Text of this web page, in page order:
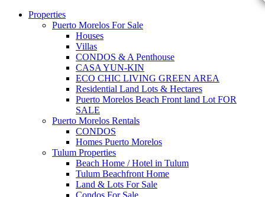
Properties
Puerto Morelos For Sale
Houses
Villas
CONDOS & A Penthouse
CASA YUN-KIN
ECO CHIC LIVING GREEN AREA
Residential Land Lots & Hectares
Puerto Morelos Beach Front land Lot FOR
SALE
Puerto Morelos Rentals
CONDOS
Homes Puerto Morelos
Tulum Properties
Beach Home / Hotel in Tulum
Tulum Beachfront Home
Land & Lots For Sale
Condos For Sale